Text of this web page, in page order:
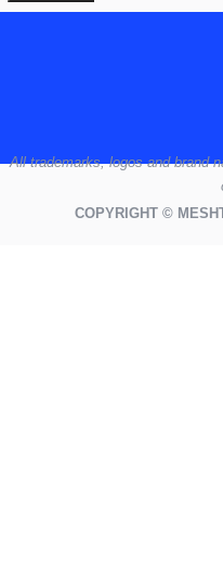
Alltrademarks,logosand brand
COPYRIGHT ©